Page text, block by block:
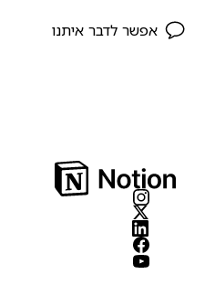
אפשר לדבר איתנו